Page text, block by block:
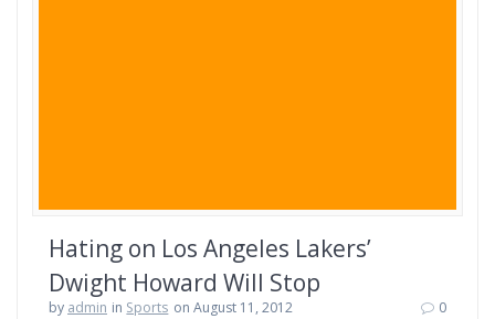
Hating on Los Angeles Lakers’
Dwight Howard Will Stop
by admin in Sports on August 11, 2012 0